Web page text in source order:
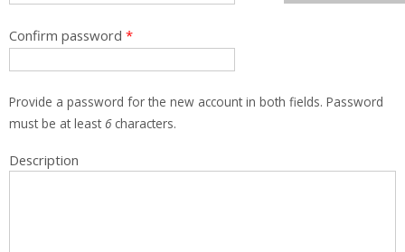
Confirm password *
Provide a password for the new account in both fields. Password
must be at least 6characters.
Description